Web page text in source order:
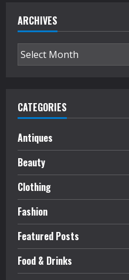
ARCHIVES
Archives
CATEGORIES
Antiques
Beauty
Clothing
Fashion
Featured Posts
Food & Drinks